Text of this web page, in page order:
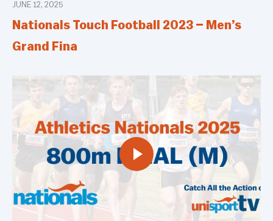
JUNE 12, 2025
Nationals Touch Football 2023 – Men’s
Grand Fina